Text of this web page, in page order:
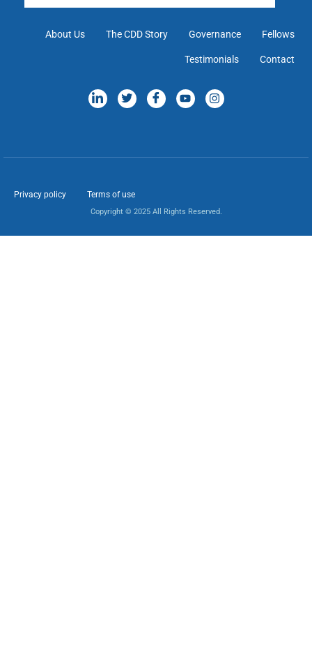
About Us The CDD Story Governance Fellows
Testimonials Contact
Privacy policy Terms of use
Copyright © 2025 All Rights Reserved.